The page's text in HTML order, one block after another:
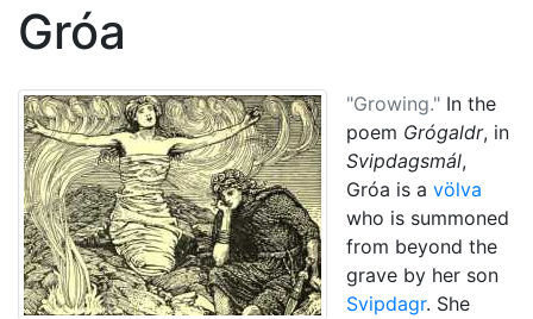
Gróa
"Growing." In the
poem Grógaldr, in
Svipdagsmál,
Gróa is a völva
who is summoned
from beyond the
grave by her son
Svipdagr. She